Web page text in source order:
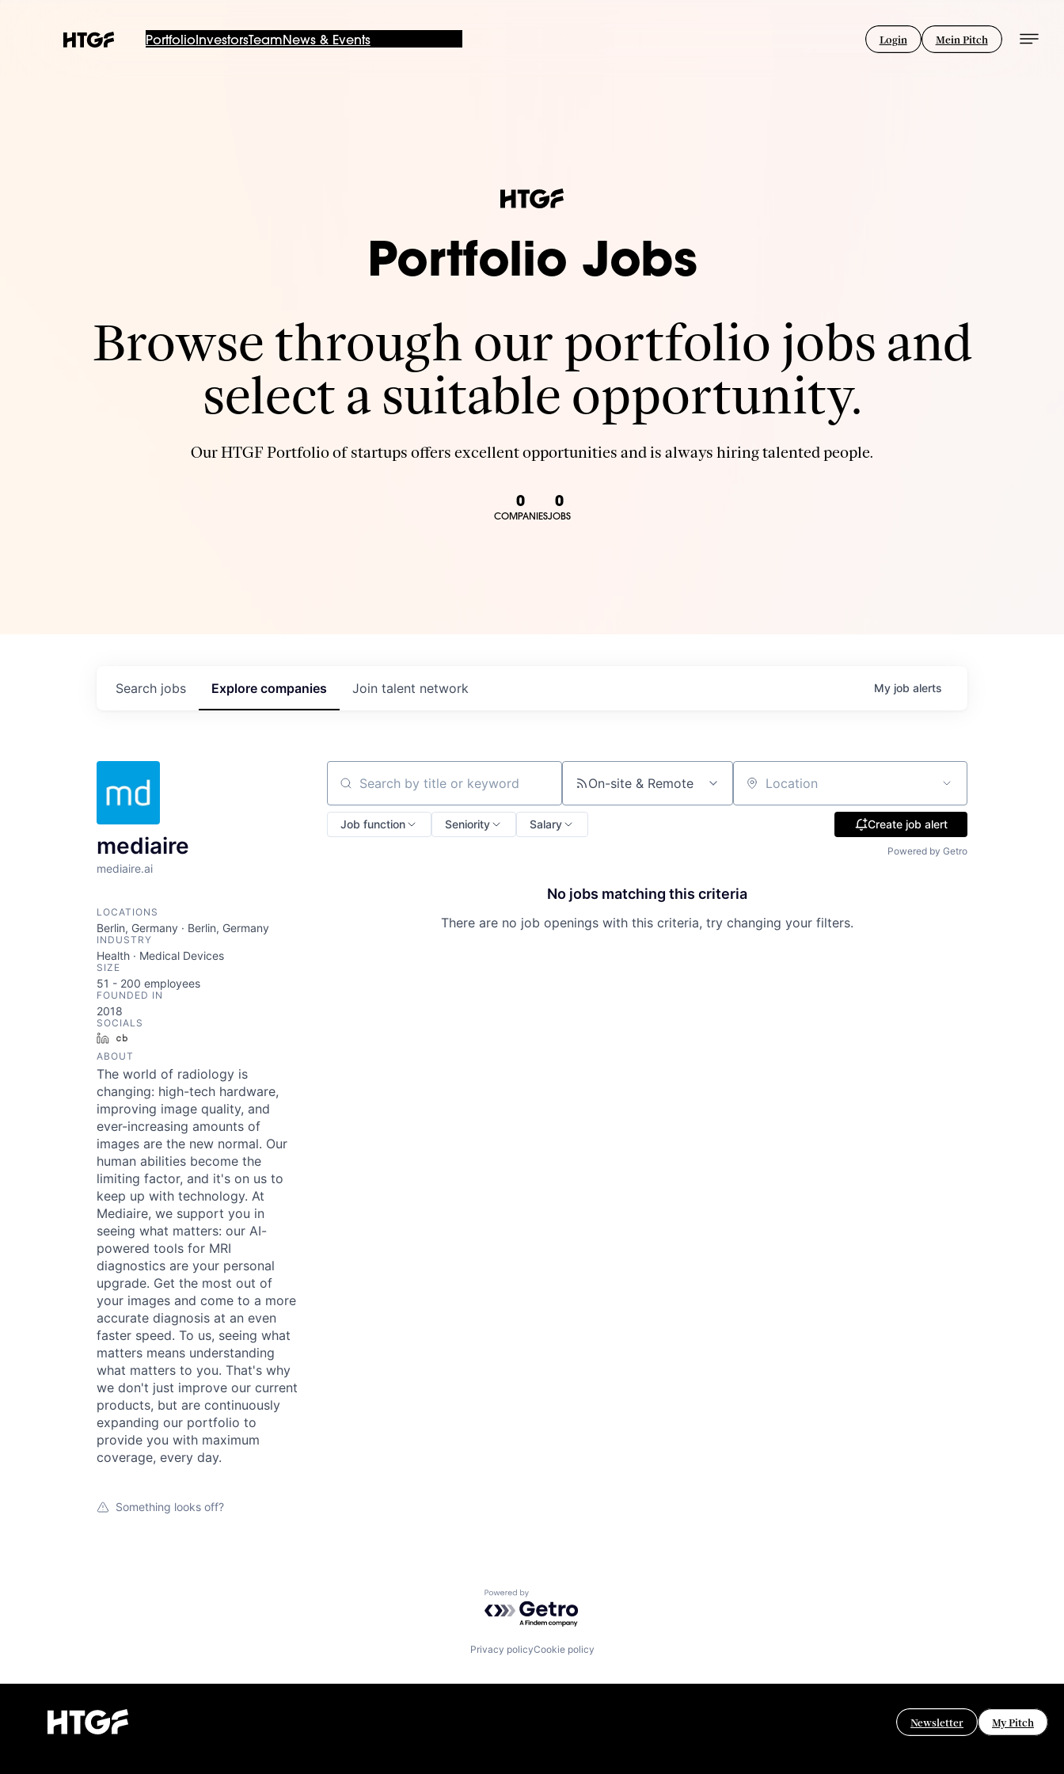
PortfolioInvestorsTeam News & Events Login Mein Pitch
Portfolio Jobs
Browse through our portfolio jobs and
select a suitable opportunity.
Our HTGF Portfolio of startups offers excellent opportunities and is always hiring talented people.
0
COMPANIES
0
JOBS
Search jobs Explore companies Join talent network My job alerts
mediaire
mediaire.ai
LOCATIONS
Berlin, Germany · Berlin, Germany
INDUSTRY
Health · Medical Devices
SIZE
51 - 200 employees
FOUNDED IN
2018
SOCIALS
LinkedIn
ABOUT
The world of radiology is
changing: high-tech hardware,
improving image quality, and
ever-increasing amounts of
images are the new normal. Our
human abilities become the
limiting factor, and it's on us to
keep up with technology. At
Mediaire, we support you in
seeing what matters: our AI-
powered tools for MRI
diagnostics are your personal
upgrade. Get the most out of
your images and come to a more
accurate diagnosis at an even
faster speed. To us, seeing what
matters means understanding
what matters to you. That's why
we don't just improve our current
products, but are continuously
expanding our portfolio to
provide you with maximum
coverage, every day.
Something looks off?
Search by title or keyword On-site & Remote Location
Job function Seniority Salary Create job alert
Powered by Getro
No jobs matching this criteria
There are no job openings with this criteria, try changing your filters.
Powered by Getro.com
Privacy policyCookie policy
Newsletter My Pitch